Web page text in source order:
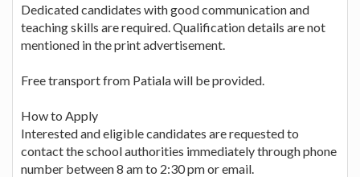
Dedicated candidates with good communication and
teaching skills are required. Qualification details are not
mentioned in the print advertisement.
Free transport from Patiala will be provided.
How to Apply
Interested and eligible candidates are requested to
contact the school authorities immediately through phone
number between 8 am to 2:30 pm or email.